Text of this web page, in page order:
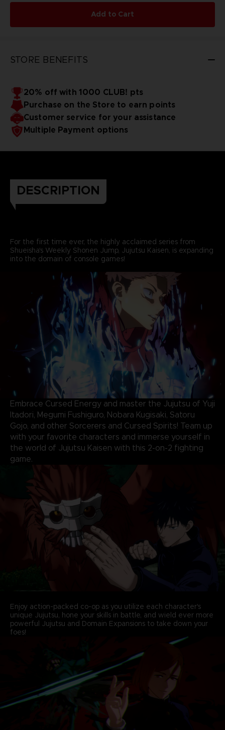
Add to Cart
STORE BENEFITS
20% off with 1000 CLUB! pts
Purchase on the Store to earn points
Customer service for your assistance
Multiple Payment options
DESCRIPTION
For the first time ever, the highly acclaimed series from
Shueisha's Weekly Shonen Jump, Jujutsu Kaisen, is expanding
into the domain of console games!
Embrace Cursed Energy and master the Jujutsu of Yuji
Itadori, Megumi Fushiguro, Nobara Kugisaki, Satoru
Gojo, and other Sorcerers and Cursed Spirits! Team up
with your favorite characters and immerse yourself in
the world of Jujutsu Kaisen with this 2-on-2 fighting
game.
Enjoy action-packed co-op as you utilize each character's
unique Jujutsu, hone your skills in battle, and wield ever more
powerful Jujutsu and Domain Expansions to take down your
foes!